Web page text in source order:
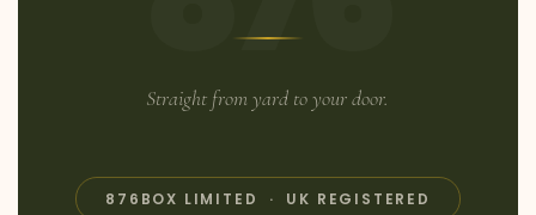
Straight from yard to your door.
876BOX LIMITED · UK REGISTERED